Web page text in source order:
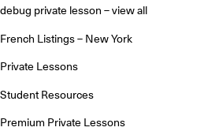
debug private lesson – view all
French Listings – New York
Private Lessons
Student Resources
Premium Private Lessons